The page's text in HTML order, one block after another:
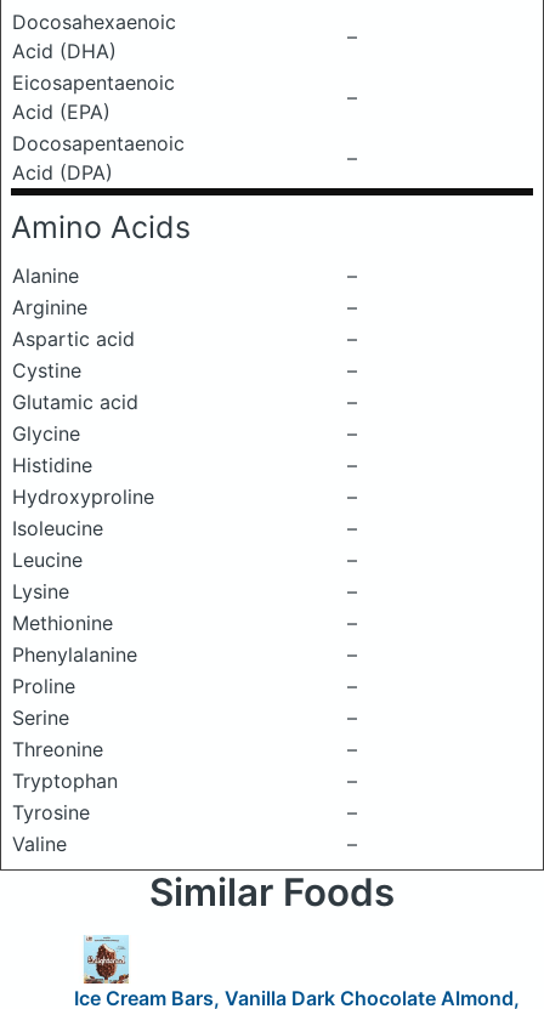
Docosahexaenoic
Acid (DHA)
–
Eicosapentaenoic
Acid (EPA)
–
Docosapentaenoic
Acid (DPA)
–
Amino Acids
Alanine
–
Arginine
–
Aspartic acid
–
Cystine
–
Glutamic acid
–
Glycine
–
Histidine
–
Hydroxyproline
–
Isoleucine
–
Leucine
–
Lysine
–
Methionine
–
Phenylalanine
–
Proline
–
Serine
–
Threonine
–
Tryptophan
–
Tyrosine
–
Valine
–
Similar Foods
Ice Cream Bars, Vanilla Dark Chocolate Almond,